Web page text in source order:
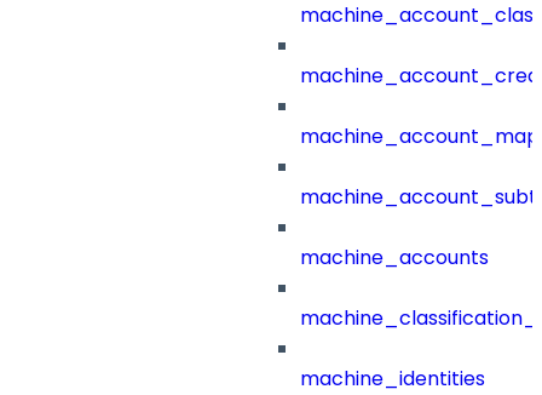
machine_accounts
machine_identities